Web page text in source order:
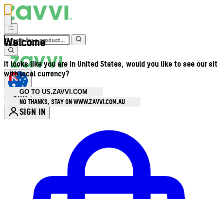
Welcome
It looks like you are in United States, would you like to see our
with local currency?
GO TO US.ZAVVI.COM
NO THANKS, STAY ON WWW.ZAVVI.COM.AU
AUD
SIGN IN